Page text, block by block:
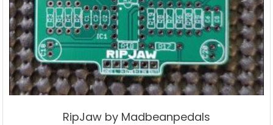
RipJaw by Madbeanpedals